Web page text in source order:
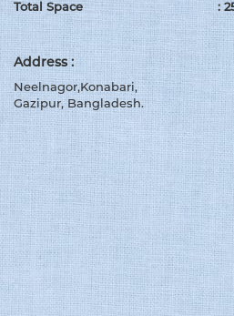
Total Space :
Address :
Neelnagor,Konabari,
Gazipur, Bangladesh.